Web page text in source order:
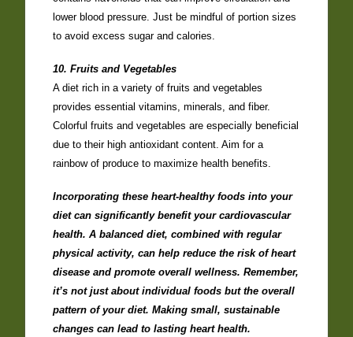
lower blood pressure. Just be mindful of portion sizes
to avoid excess sugar and calories.
10. Fruits and Vegetables
A diet rich in a variety of fruits and vegetables
provides essential vitamins, minerals, and fiber.
Colorful fruits and vegetables are especially beneficial
due to their high antioxidant content. Aim for a
rainbow of produce to maximize health benefits.
Incorporating these heart-healthy foods into your
diet can significantly benefit your cardiovascular
health. A balanced diet, combined with regular
physical activity, can help reduce the risk of heart
disease and promote overall wellness. Remember,
it’s not just about individual foods but the overall
pattern of your diet. Making small, sustainable
changes can lead to lasting heart health.